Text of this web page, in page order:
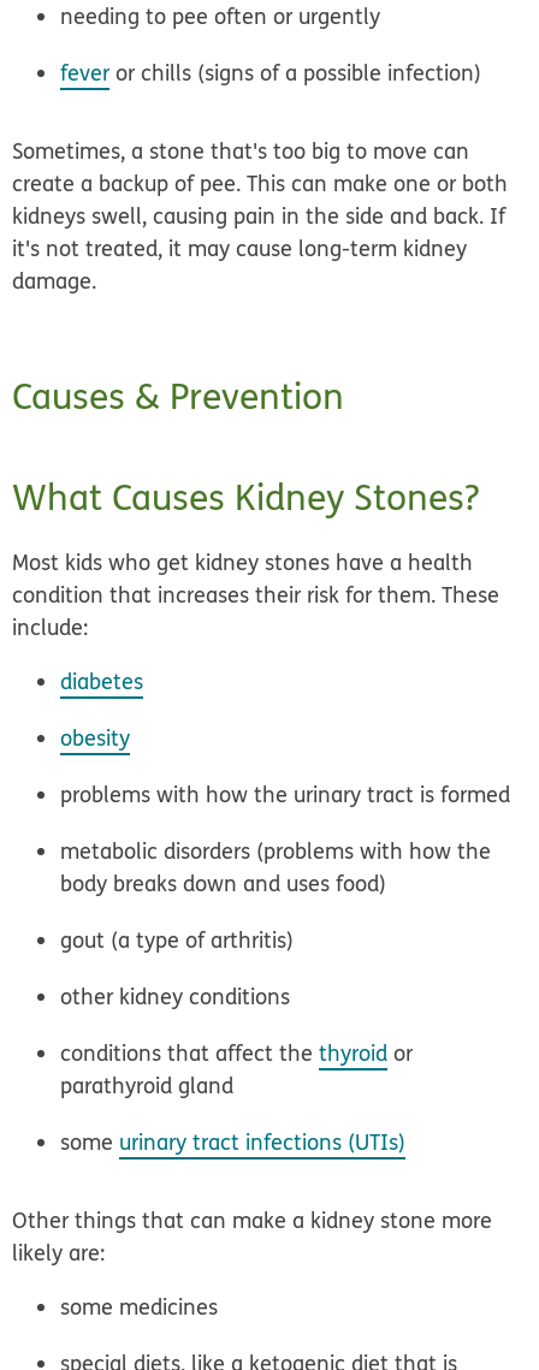
needing to pee often or urgently
feveror chills (signs of a possible infection)
Sometimes, a stone that's too big to move can
create a backup of pee. This can make one or both
kidneys swell, causing pain in the side and back. If
it's not treated, it may cause long-term kidney
damage.
Causes & Prevention
What Causes Kidney Stones?
Most kids who get kidney stones have a health
condition that increases their risk for them. These
include:
diabetes
obesity
problems with how the urinary tract is formed
metabolic disorders (problems with how the
body breaks down and uses food)
gout (a type of arthritis)
other kidney conditions
conditions that affect thethyroid or
parathyroid gland
some urinary tract infections (UTIs)
Other things that can make a kidney stone more
likely are:
some medicines
special diets, like a ketogenic diet that is